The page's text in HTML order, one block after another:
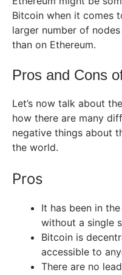
Bitcoin when it comes
larger number of
than on Ethereum.
Pros and Cons
Let’s now talk about
how there are many
negative things about
the world.
Pros
It has been in
without a single
Bitcoin is
accessible to
There are no